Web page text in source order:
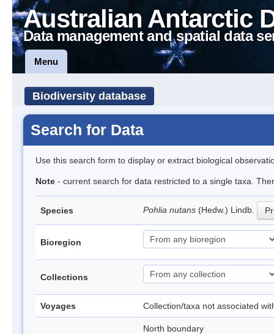
Australian Antarctic
Data management and spatial data
Menu
Biodiversity database
Search for Data
Use this search form to display or extract biological
Note - current search for data restricted to a single taxa.
Species Pohlia nutans (Hedw.) Lindb.
Bioregion
Collections
Voyages Collection/taxa not associated
North boundary